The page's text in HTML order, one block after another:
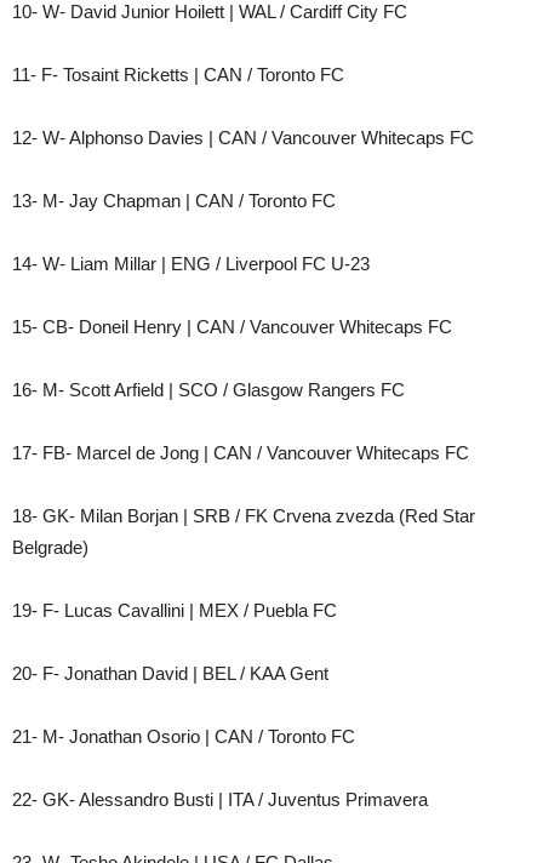
10- W- David Junior Hoilett | WAL / Cardiff City FC
11- F- Tosaint Ricketts | CAN / Toronto FC
12- W- Alphonso Davies | CAN / Vancouver Whitecaps FC
13- M- Jay Chapman | CAN / Toronto FC
14- W- Liam Millar | ENG / Liverpool FC U-23
15- CB- Doneil Henry | CAN / Vancouver Whitecaps FC
16- M- Scott Arfield | SCO / Glasgow Rangers FC
17- FB- Marcel de Jong | CAN / Vancouver Whitecaps FC
18- GK- Milan Borjan | SRB / FK Crvena zvezda (Red Star
Belgrade)
19- F- Lucas Cavallini | MEX / Puebla FC
20- F- Jonathan David | BEL / KAA Gent
21- M- Jonathan Osorio | CAN / Toronto FC
22- GK- Alessandro Busti | ITA / Juventus Primavera